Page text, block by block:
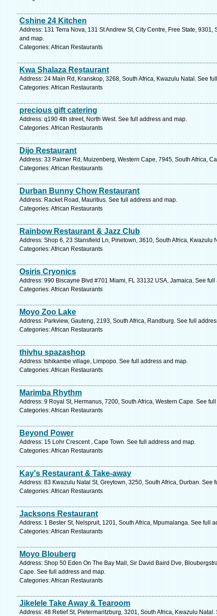
Cshine 24 Kitchen
Address: 131 Terra Nova, 131 St Andrew St, City Centre, Free State,
and map.
Categories: African Restaurants
Kwa Shalaza Restaurant
Address: 24 Main Rd, Kranskop, 3268, South Africa, Kwazulu Natal. See
Categories: African Restaurants
precious gift catering
Address: q190 4th street, North West. See full address and map.
Categories: African Restaurants
Dijo Restaurant
Address: 33 Palmer Rd, Muizenberg, Western Cape, 7945, South Africa,
Categories: African Restaurants
Durban Bunny Chow Restaurant
Address: Racket Road, Mauritius. See full address and map.
Categories: African Restaurants
Rainbow Restaurant & Jazz Club
Address: Shop 6, 23 Stansfield Ln, Pinetown, 3610, South Africa, Kwazulu
Categories: African Restaurants
Osiris Cryonics
Address: 990 Biscayne Blvd #701 Miami, FL 33132 USA, Jamaica. See
Categories: African Restaurants
Moyo Zoo Lake
Address: Parkview, Gauteng, 2193, South Africa, Randburg. See full
Categories: African Restaurants
thivhu spazashop
Address: tshikambe village, Limpopo. See full address and map.
Categories: African Restaurants
Marimba Rhythm
Address: 9 Royal St, Hermanus, 7200, South Africa, Western Cape. See
Categories: African Restaurants
Beyond Power
Address: 15 Lohr Crescent , Cape Town. See full address and map.
Categories: African Restaurants
Kay's Restaurant & Take-away
Address: 83 Kwazulu Natal St, Greytown, 3250, South Africa, Durban. See
Categories: African Restaurants
Jacksons Restaurant
Address: 1 Bester St, Nelspruit, 1201, South Africa, Mpumalanga. See full
Categories: African Restaurants
Moyo Blouberg
Address: Shop 50 Eden On The Bay Mall, Sir David Baird Dve,
Cape. See full address and map.
Categories: African Restaurants
Jikelele Take Away & Tearoom
Address: 48 Retief St, Pietermaritzburg, 3201, South Africa, Kwazulu